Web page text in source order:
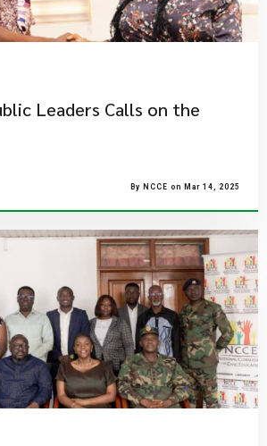
Leaders Calls on the
By NCCE on Mar 14, 2025